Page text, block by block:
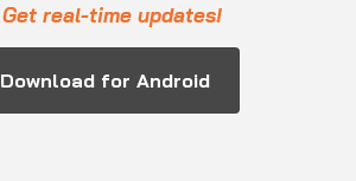
Get real-time updates!
Download for Android